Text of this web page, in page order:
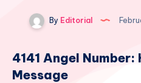
By Editorial
4141 Angel
Message